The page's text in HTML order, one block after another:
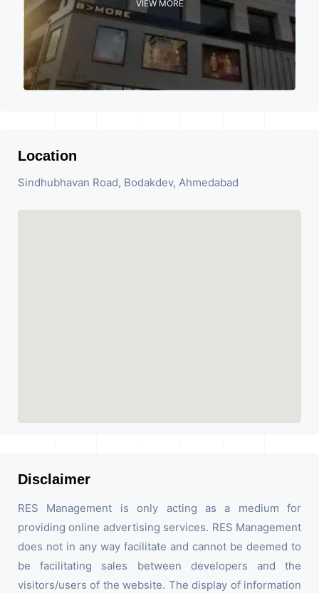
VIEW MORE
Location
Sindhubhavan Road, Bodakdev, Ahmedabad
Disclaimer
RES Management is only acting as a medium for
providing online advertising services. RES Management
does not in any way facilitate and cannot be deemed to
be facilitating sales between developers and the
visitors/users of the website. The display of information